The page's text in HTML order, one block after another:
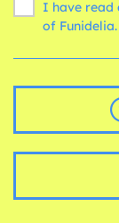
I have read
of Funidelia.